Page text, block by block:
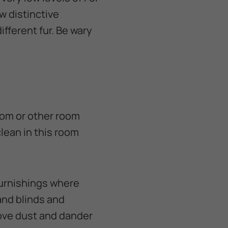
distinctive
fur. Be wary
or other room
in this room
where
blinds and
dust and dander